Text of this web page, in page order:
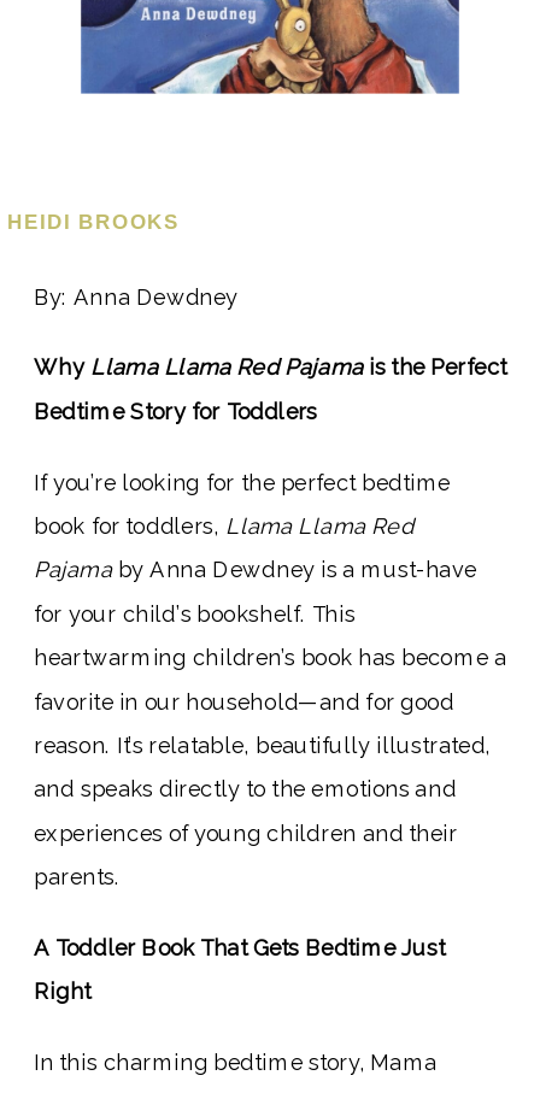
By: Anna Dewdney
Why Llama Llama Red Pajamais the Perfect
Bedtime Story for Toddlers
If you’re looking for the perfect bedtime
book for toddlers, Llama Llama Red
Pajamaby Anna Dewdney is a must-have
for your child’s bookshelf. This
heartwarming children’s book has become a
favorite in our household—and for good
reason. It’s relatable, beautifully illustrated,
and speaks directly to the emotions and
experiences of young children and their
parents.
A Toddler Book That Gets Bedtime Just
Right
In this charming bedtime story, Mama
HEIDI BROOKS